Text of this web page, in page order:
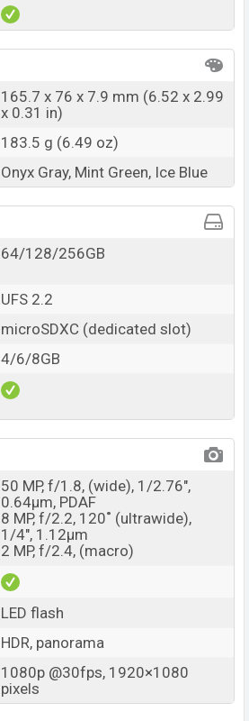
165.7 x 76 x 7.9 mm (6.52 x 2.99
x 0.31 in)
183.5 g (6.49 oz)
Onyx Gray, Mint Green, Ice Blue
64/128/256GB
UFS 2.2
microSDXC (dedicated slot)
4/6/8GB
50 MP, f/1.8, (wide), 1/2.76",
0.64µm, PDAF
8 MP, f/2.2, 120˚ (ultrawide),
1/4", 1.12µm
2 MP, f/2.4, (macro)
LED flash
HDR, panorama
1080p @30fps, 1920×1080
pixels